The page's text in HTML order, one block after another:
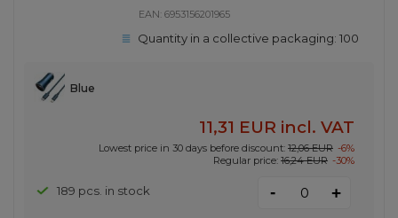
EAN:6953156201965
Quantity in a collective packaging:100
Blue
11,31 EUR incl. VAT
Lowest price in 30 days before discount: 12,06 EUR -6%
Regular price: 16,24 EUR -30%
189 pcs. in stock - +